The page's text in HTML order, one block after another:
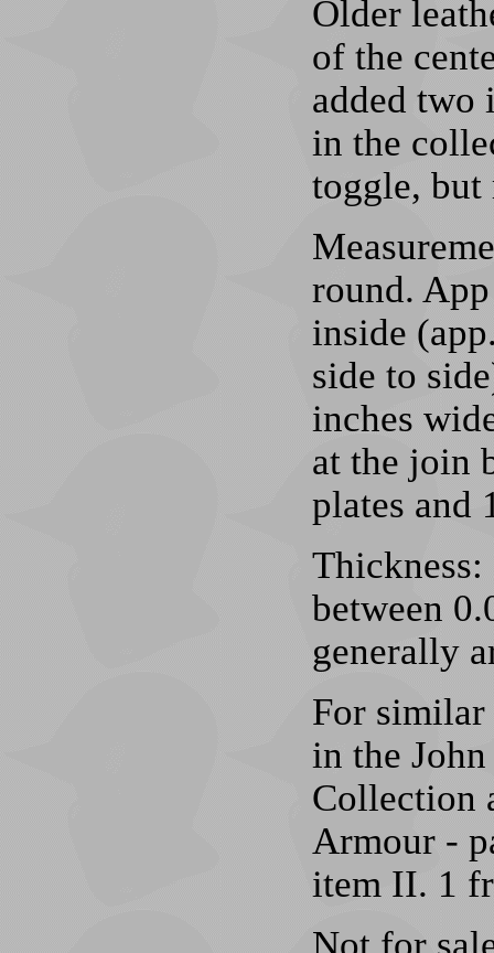
Older
of the
added two
in the
toggle, but
round.
inside
side to
inches
at the join
plates and
between
generally
For
in the
Collection
Armour -
item II. 1